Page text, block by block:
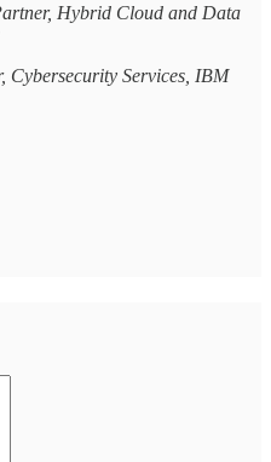
Hybrid Cloud and Data
Cybersecurity Services, IBM